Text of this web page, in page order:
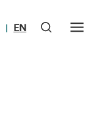
| EN